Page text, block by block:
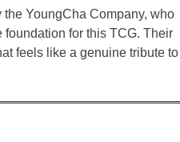
YoungCha Company, who
foundation for this TCG. Their
feels like a genuine tribute to